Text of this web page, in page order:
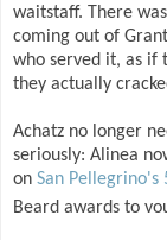
waitstaff. There
coming out of
who served it, as if
they actually
Achatz no longer
seriously: Alinea
on San Pellegrino's
Beard awards to